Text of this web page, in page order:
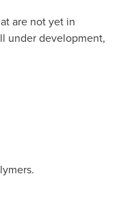
are not yet in
under development,